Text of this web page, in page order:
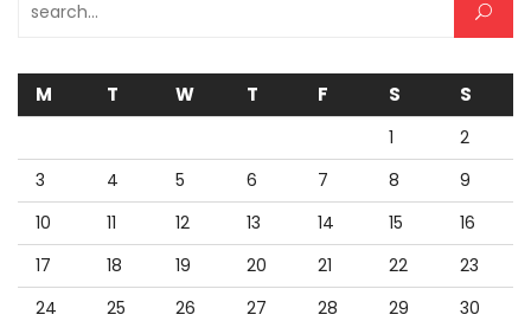
M T W T F S S
1
2
3
4 5 6 7 8
9
10
11 12 13 14 15
16
17
18 19 20 21 22
23
24
25 26 27 28 29
30